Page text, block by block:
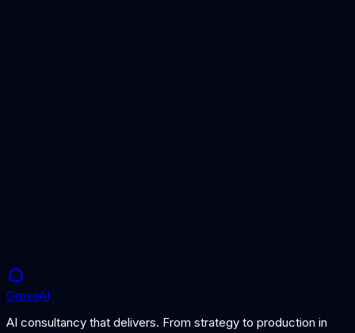
GroveAI
AI consultancy that delivers. From strategy to production in